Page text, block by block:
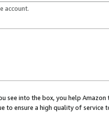
account.
see into the box, you help
to ensure a high quality of service